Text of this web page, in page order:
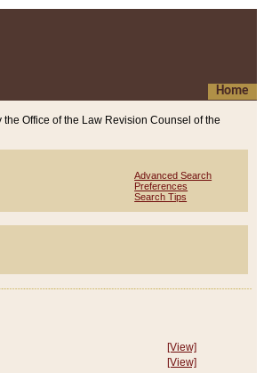
Home
Office of the Law Revision Counsel of the
Advanced Search
Preferences
Search Tips